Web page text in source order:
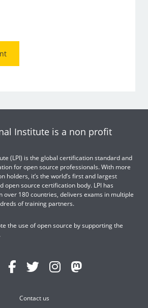
Institute is a non profit
(LPI) is the global certification standard and
for open source professionals. With more
holders, it’s the world’s first and largest
open source certification body. LPI has
over 180 countries, delivers exams in multiple
of training partners.
the use of open source by supporting the
Contact us